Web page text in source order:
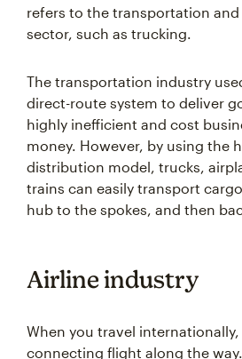
refers to the transportation
sector, such as trucking.
The transportation industry
direct-route system to deliver
highly inefficient and cost
money. However, by using the
distribution model, trucks,
trains can easily transport
hub to the spokes, and then
Airline industry
When you travel
connecting flight along the